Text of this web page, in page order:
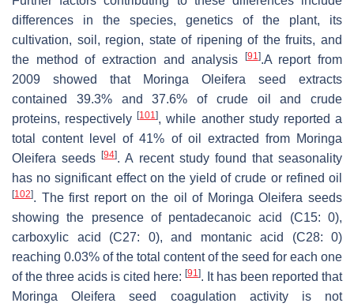
differences in the species, genetics of the plant, its
cultivation, soil, region, state of ripening of the fruits, and
the method of extraction and analysis
[91].A report from
2009 showed that
Moringa Oleifera seed
extracts
contained 39.3% and 37.6% of crude oil and crude
proteins, respectively[101], while another study reported a
total content level of 41% of oil extracted from Moringa
Oleifera seeds
[94]. A recent study found that seasonality
has no significant effect on the yield of crude or refined oil
[102]. The first report on the oil of Moringa Oleifera seeds
showing the presence of pentadecanoic acid (C15: 0),
carboxylic acid (C27: 0), and montanic acid (C28: 0)
reaching 0.03% of the total content of the seed for each one
of the three acids is cited here: [91]. It has been reported that
Moringa Oleifera seed
coagulation activity is not